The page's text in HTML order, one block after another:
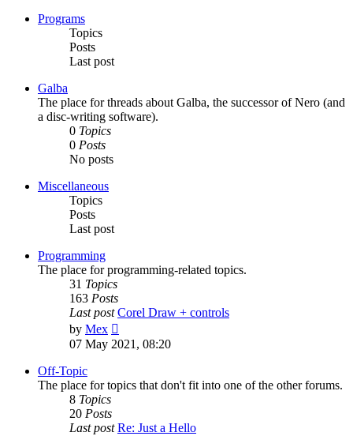
Programs
Topics
Posts
Last post
Galba
The place for threads about Galba, the successor of Nero (and
a disc-writing software).
0 Topics
0 Posts
No posts
Miscellaneous
Topics
Posts
Last post
Programming
The place for programming-related topics.
31 Topics
163 Posts
Last post Corel Draw + controls
by Mex
the
07 May 2021, 08:20
Off-Topic
The place for topics that don't fit into one of the other forums.
8 Topics
20 Posts
Last post Re: Just a Hello